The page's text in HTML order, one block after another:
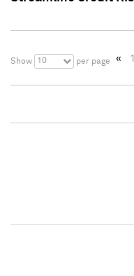
Show 10 per page « 1